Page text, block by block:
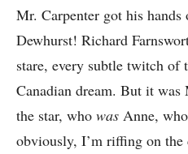
Mr. Carpenter got his
Dewhurst! Richard
stare, every subtle twitch of
Canadian dream. But it
the star, who was Anne, who
obviously, I’m riffing on